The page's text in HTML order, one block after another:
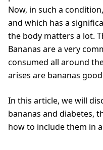
Now, in such a
and which has a
the body matters a lot.
Bananas are a very
consumed all around
arises are bananas
In this article, we will
bananas and diabetes,
how to include them in